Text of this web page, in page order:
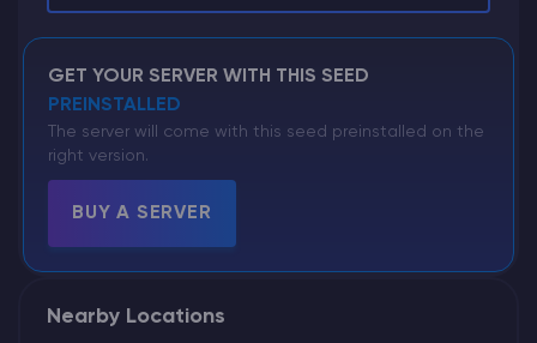
GET YOUR SERVER WITH THIS SEED
PREINSTALLED
The server will come with this seed preinstalled on the
right version.
BUY A SERVER
Nearby Locations